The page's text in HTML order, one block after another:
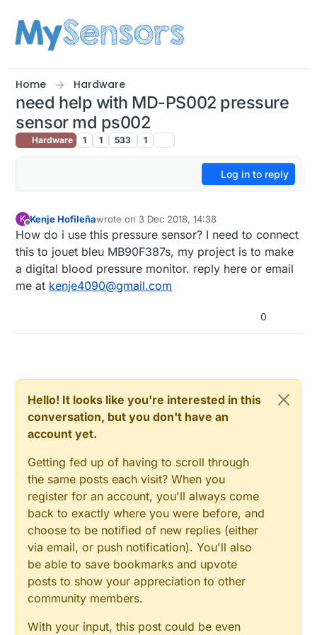
Home Hardware
need help with MD-PS002 pressure
sensor md ps002
Hardware 1 1 533 1
Log in to reply
K
Offline
Kenje Hofileñawrote on 3 Dec 2018, 14:38
last edited by
How do i use this pressure sensor? I need to connect
this to jouet bleu MB90F387s, my project is to make
a digital blood pressure monitor. reply here or email
me at kenje4090@gmail.com
0
Hello! It looks like you're interested in this
conversation, but you don't have an
account yet.
Getting fed up of having to scroll through
the same posts each visit? When you
register for an account, you'll always come
back to exactly where you were before, and
choose to be notified of new replies (either
via email, or push notification). You'll also
be able to save bookmarks and upvote
posts to show your appreciation to other
community members.
With your input, this post could be even